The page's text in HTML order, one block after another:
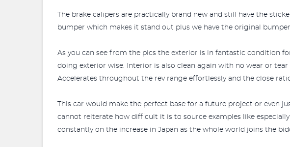
The brake calipers are practically brand new and still have the
bumper which makes it stand out plus we have the original
As you can see from the pics the exterior is in fantastic condition
doing exterior wise. Interior is also clean again with no wear or
Accelerates throughout the rev range effortlessly and the close
This car would make the perfect base for a future project or even
cannot reiterate how difficult it is to source examples like
constantly on the increase in Japan as the whole world joins the